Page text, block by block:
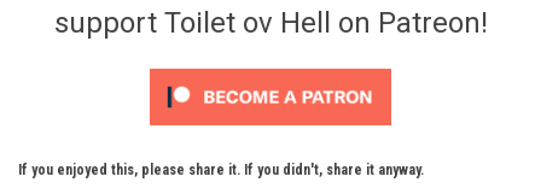
support Toilet ov Hell on Patreon!
If you enjoyed this, please share it. If you didn't, share it anyway.